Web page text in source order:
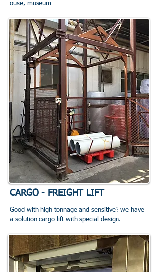
ouse, museum
CARGO - FREIGHT LIFT
Good with high tonnage and sensitive? we have
a solution cargo lift with special design.